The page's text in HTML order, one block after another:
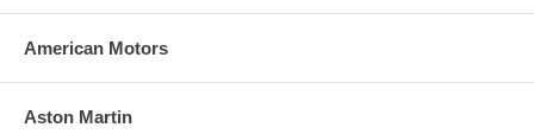
American Motors
Aston Martin